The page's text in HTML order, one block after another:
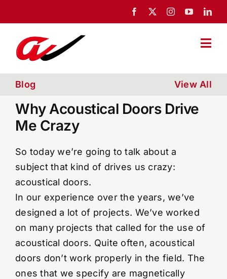
to
content
Home
About Us
Portfolio
News
Blog
YouTube Videos
Blog View All
Why Acoustical Doors Drive
Me Crazy
So today we’re going to talk about a
subject that kind of drives us crazy:
acoustical doors.
In our experience over the years, we’ve
designed a lot of projects. We’ve worked
on many projects that called for the use of
acoustical doors. Quite often, acoustical
doors don’t work properly in the field. The
ones that we specify are magnetically